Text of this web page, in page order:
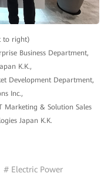
to right)
Business Department,
K.K.,
Development Department,
Inc.,
Marketing & Solution Sales
Japan K.K.
# Electric Power